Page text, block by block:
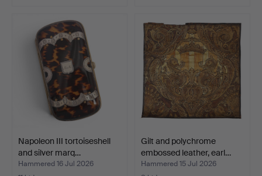
Napoleon III tortoiseshell
and silver marq…
Hammered 16 Jul 2026
Gilt and polychrome
embossed leather, earl…
Hammered 15 Jul 2026